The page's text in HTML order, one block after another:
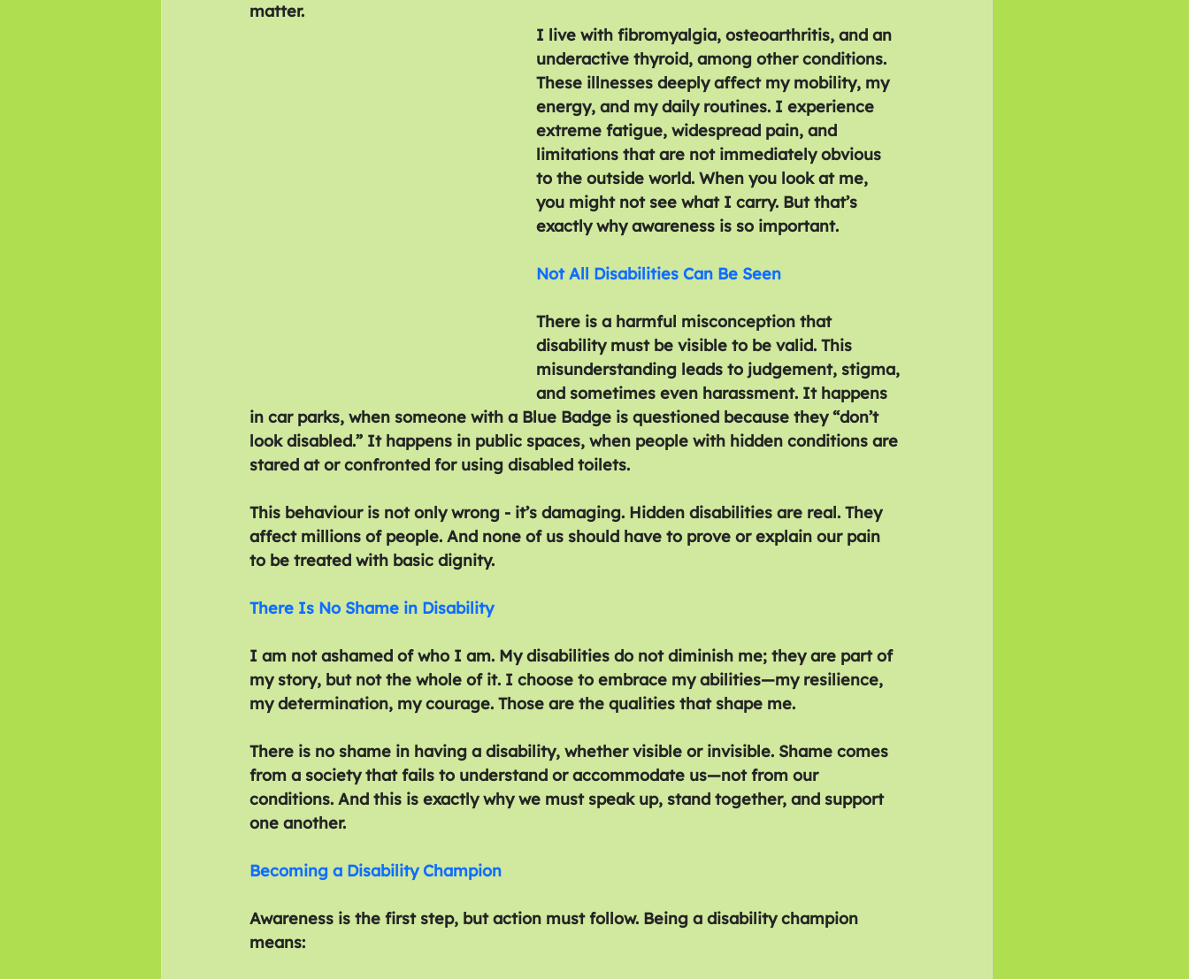
matter.
I live with fibromyalgia, osteoarthritis, and an
underactive thyroid, among other conditions.
These illnesses deeply affect my mobility, my
energy, and my daily routines. I experience
extreme fatigue, widespread pain, and
limitations that are not immediately obvious
to the outside world. When you look at me,
you might not see what I carry. But that’s
exactly why awareness is so important.
Not All Disabilities Can Be Seen
There is a harmful misconception that
disability must be visible to be valid. This
misunderstanding leads to judgement, stigma,
and sometimes even harassment. It happens
in car parks, when someone with a Blue Badge is questioned because they “don’t
look disabled.” It happens in public spaces, when people with hidden conditions are
stared at or confronted for using disabled toilets.
This behaviour is not only wrong - it’s damaging. Hidden disabilities are real. They
affect millions of people. And none of us should have to prove or explain our pain
to be treated with basic dignity.
There Is No Shame in Disability
I am not ashamed of who I am. My disabilities do not diminish me; they are part of
my story, but not the whole of it. I choose to embrace my abilities—my resilience,
my determination, my courage. Those are the qualities that shape me.
There is no shame in having a disability, whether visible or invisible. Shame comes
from a society that fails to understand or accommodate us—not from our
conditions. And this is exactly why we must speak up, stand together, and support
one another.
Becoming a Disability Champion
Awareness is the first step, but action must follow. Being a disability champion
means: